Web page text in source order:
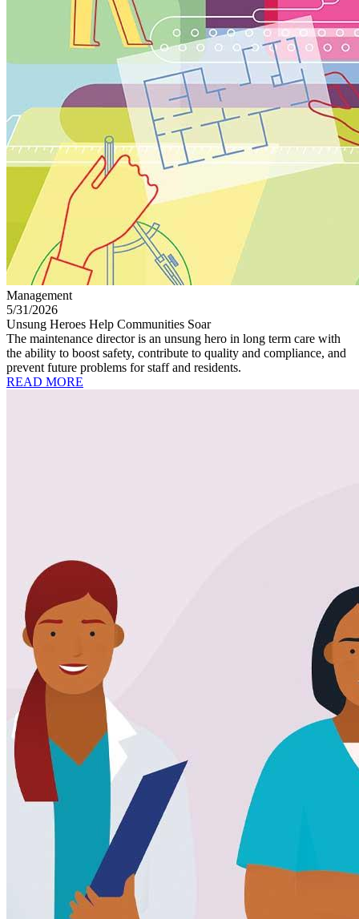
Management
5/31/2026
Unsung Heroes Help Communities Soar
The maintenance director is an unsung hero in long term care with
the ability to boost safety, contribute to quality and compliance, and
prevent future problems for staff and residents.
READ MORE